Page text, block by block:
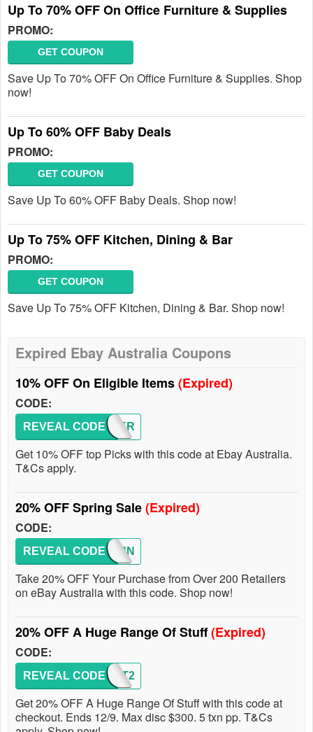
Up To 70% OFF On Office Furniture & Supplies
PROMO:
GET COUPON
Save Up To 70% OFF On Office Furniture & Supplies. Shop
now!
Up To 60% OFF Baby Deals
PROMO:
GET COUPON
Save Up To 60% OFF Baby Deals. Shop now!
Up To 75% OFF Kitchen, Dining & Bar
PROMO:
GET COUPON
Save Up To 75% OFF Kitchen, Dining & Bar. Shop now!
Expired Ebay Australia Coupons
10% OFF On Eligible Items(Expired)
CODE:
POPPER
REVEAL CODE
Get 10% OFF top Picks with this code at Ebay Australia.
T&Cs apply.
20% OFF Spring Sale(Expired)
CODE:
PSPRUN
REVEAL CODE
Take 20% OFF Your Purchase from Over 200 Retailers
on eBay Australia with this code. Shop now!
20% OFF A Huge Range Of Stuff(Expired)
CODE:
PILOT2
REVEAL CODE
Get 20% OFF A Huge Range Of Stuff with this code at
checkout. Ends 12/9. Max disc $300. 5 txn pp. T&Cs